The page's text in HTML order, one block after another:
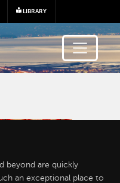
to main content
LIBRARY
beyond are quickly
an exceptional place to